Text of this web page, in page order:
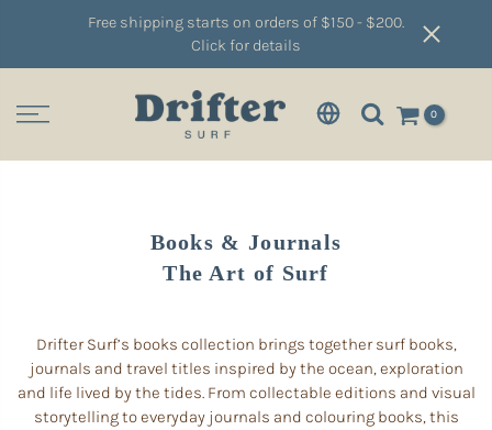
Free shipping starts on orders of $150 - $200.
Click for details
0
Books & Journals
The Art of Surf
Drifter Surf’s books collection brings together surf books,
journals and travel titles inspired by the ocean, exploration
and life lived by the tides. From collectable editions and visual
storytelling to everyday journals and colouring books, this